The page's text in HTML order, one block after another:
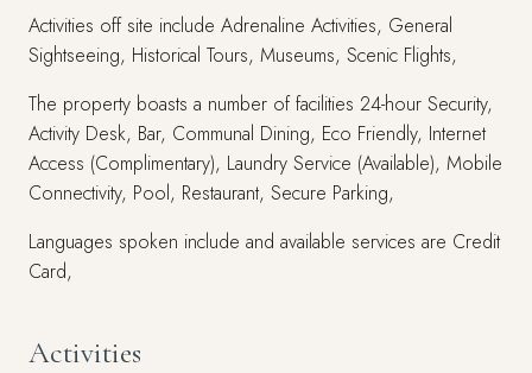
Activities off site include Adrenaline Activities, General
Sightseeing, Historical Tours, Museums, Scenic Flights,
The property boasts a number of facilities 24-hour Security,
Activity Desk, Bar, Communal Dining, Eco Friendly, Internet
Access (Complimentary), Laundry Service (Available), Mobile
Connectivity, Pool, Restaurant, Secure Parking,
Languages spoken include and available services are Credit
Card,
Activities